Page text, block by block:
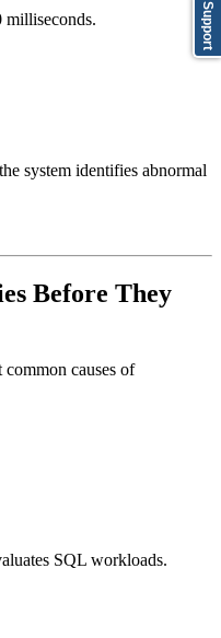
milliseconds.
system identifies abnormal
Before They
causes of
SQL workloads.
Support